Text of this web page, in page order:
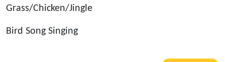
Grass/Chicken/Jingle
Bird Song Singing